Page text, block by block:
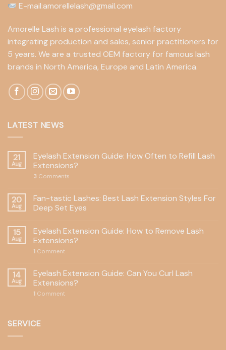
E-mail:amorellelash@gmail.com
Amorelle Lash is a professional eyelash factory
integrating production and sales, senior practitioners for
5 years. We are a trusted OEM factory for famous lash
brands in North America, Europe and Latin America.
LATEST NEWS
21
Aug
Eyelash Extension Guide: How Often to Refill Lash
Extensions?
3 Comments
20
Aug
Fan-tastic Lashes: Best Lash Extension Styles For
Deep Set Eyes
15
Aug
Eyelash Extension Guide: How to Remove Lash
Extensions?
1 Comment
14
Aug
Eyelash Extension Guide: Can You Curl Lash
Extensions?
1 Comment
SERVICE